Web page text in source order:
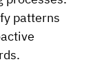
patterns